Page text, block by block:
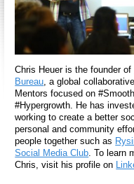
Chris Heuer is the founder of
Bureau , a global
Mentors focused on
#Hypergrowth. He has
working to create a better
personal and community
people together such as
Social Media Club . To learn
Chris, visit his profile on